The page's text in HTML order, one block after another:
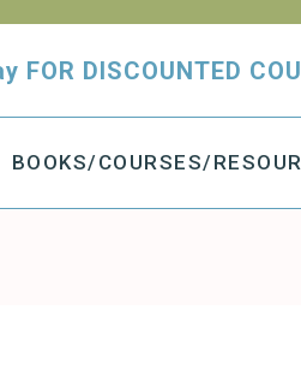
DISCOUNTED
BOOKS/COURSES/